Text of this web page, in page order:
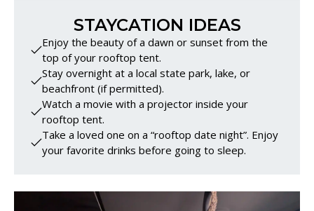
STAYCATION IDEAS
Enjoy the beauty of a dawn or sunset from the
top of your rooftop tent.
Stay overnight at a local state park, lake, or
beachfront (if permitted).
Watch a movie with a projector inside your
rooftop tent.
Take a loved one on a “rooftop date night”. Enjoy
your favorite drinks before going to sleep.